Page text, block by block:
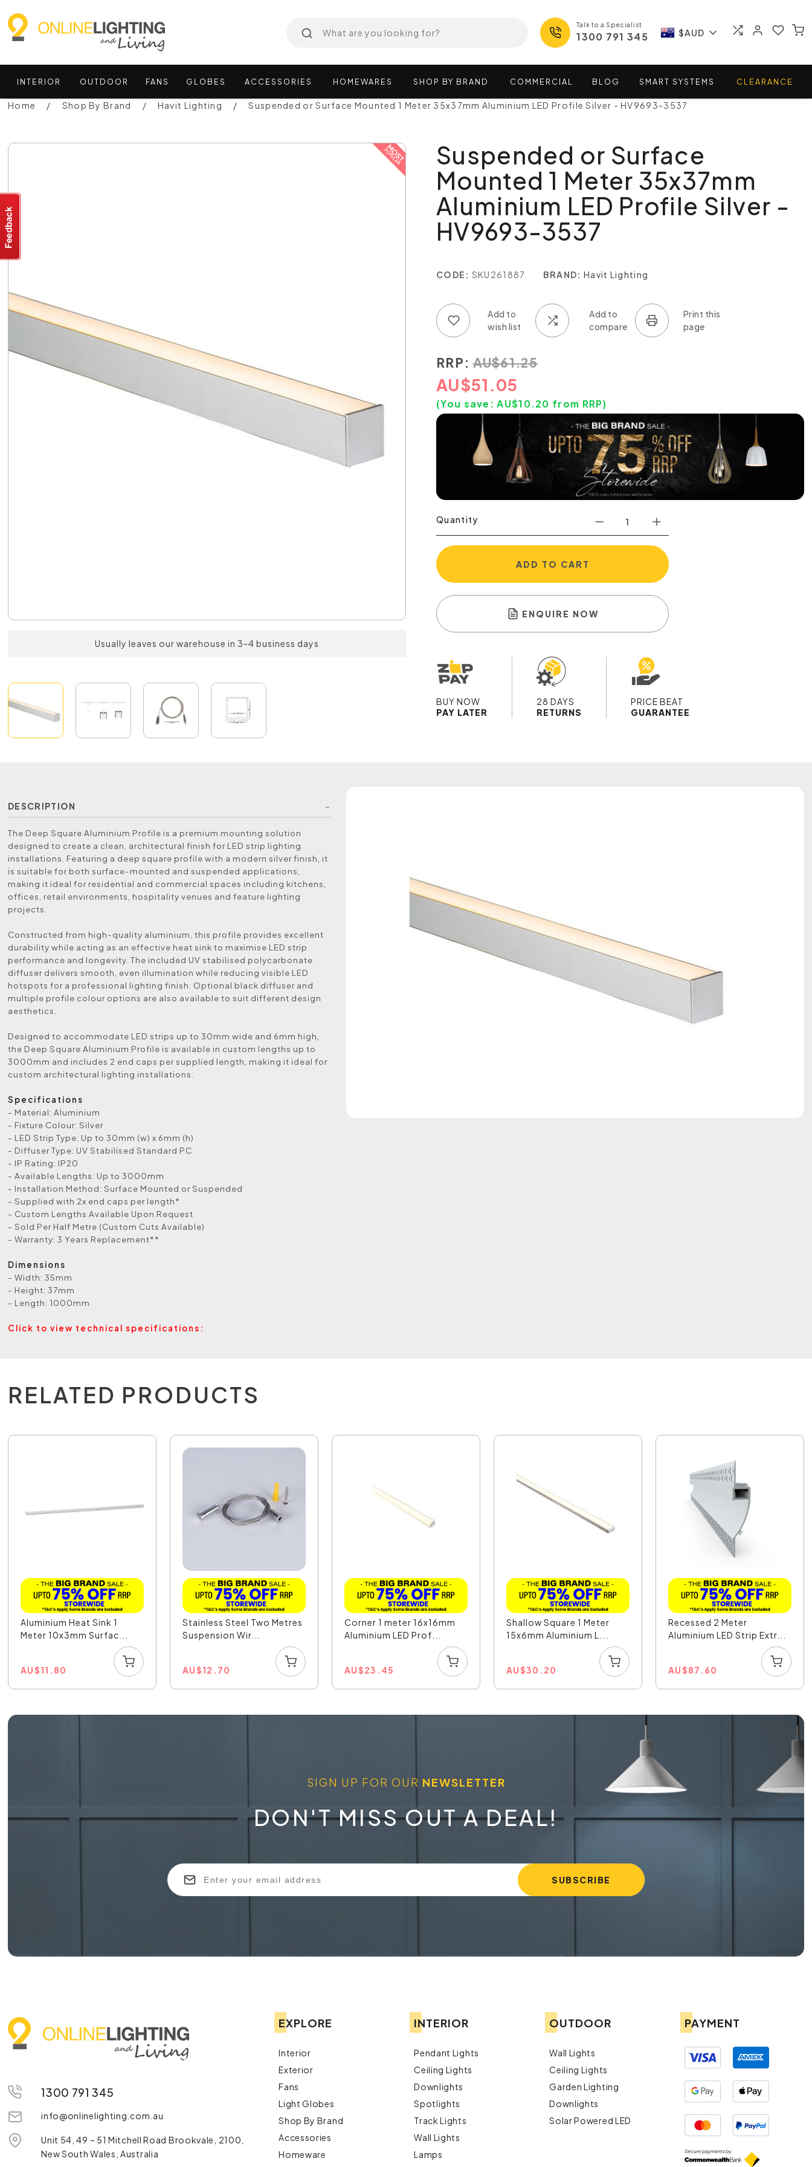
Talk to a Specialist
1300 791 345 $AUD
INTERIOR OUTDOOR FANS GLOBES ACCESSORIES HOMEWARES SHOP BY BRAND COMMERCIAL BLOG SMART SYSTEMS CLEARANCE
Home Shop By Brand Havit Lighting Suspended or Surface Mounted 1 Meter 35x37mm Aluminium LED Profile Silver - HV9693-3537
Usually leaves our warehouse in 3-4 business days
Suspended or Surface
Mounted 1 Meter 35x37mm
Aluminium LED Profile Silver -
HV9693-3537
CODE: SKU261887 BRAND: Havit Lighting
RRP: AU$61.25
AU$51.05
(You save:AU$10.20 from RRP)
Quantity
ADD TO CART
ENQUIRE NOW
BUY NOW
PAY LATER
28 DAYS
RETURNS
PRICE BEAT
GUARANTEE
DESCRIPTION
The Deep Square Aluminium Profile is a premium mounting solution
designed to create a clean, architectural finish for LED strip lighting
installations. Featuring a deep square profile with a modern silver finish, it
is suitable for both surface-mounted and suspended applications,
making it ideal for residential and commercial spaces including kitchens,
offices, retail environments, hospitality venues and feature lighting
projects.
Constructed from high-quality aluminium, this profile provides excellent
durability while acting as an effective heat sink to maximise LED strip
performance and longevity. The included UV stabilised polycarbonate
diffuser delivers smooth, even illumination while reducing visible LED
hotspots for a professional lighting finish. Optional black diffuser and
multiple profile colour options are also available to suit different design
aesthetics.
Designed to accommodate LED strips up to 30mm wide and 6mm high,
the Deep Square Aluminium Profile is available in custom lengths up to
3000mm and includes 2 end caps per supplied length, making it ideal for
custom architectural lighting installations.
Specifications
- Material: Aluminium
- Fixture Colour: Silver
- LED Strip Type: Up to 30mm (w) x 6mm (h)
- Diffuser Type: UV Stabilised Standard PC
- IP Rating: IP20
- Available Lengths: Up to 3000mm
- Installation Method: Surface Mounted or Suspended
- Supplied with 2x end caps per length*
- Custom Lengths Available Upon Request
- Sold Per Half Metre (Custom Cuts Available)
- Warranty: 3 Years Replacement**
Dimensions
- Width: 35mm
- Height: 37mm
- Length: 1000mm
Click to view technical specifications:
RELATED PRODUCTS
Aluminium Heat Sink 1
Meter 10x3mm Surfac...
AU$11.80
Stainless Steel Two Metres
Suspension Wir...
AU$12.70
Corner 1 meter 16x16mm
Aluminium LED Prof...
AU$23.45
Shallow Square 1 Meter
15x6mm Aluminium L...
AU$30.20
Recessed 2 Meter
Aluminium LED Strip Extr...
AU$87.60
SIGN UP FOR OUR NEWSLETTER
DON'T MISS OUT A DEAL!
1300 791 345
info@onlinelighting.com.au
Unit 54, 49 – 51 Mitchell Road Brookvale, 2100,
New South Wales, Australia
EXPLORE
Interior
Exterior
Fans
Light Globes
Shop By Brand
Accessories
Homeware
INTERIOR
Pendant Lights
Ceiling Lights
Downlights
Spotlights
Track Lights
Wall Lights
Lamps
OUTDOOR
Wall Lights
Ceiling Lights
Garden Lighting
Downlights
Solar Powered LED
PAYMENT